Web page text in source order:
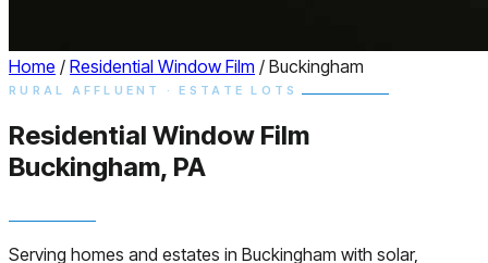
Home / Residential Window Film / Buckingham
RURAL AFFLUENT · ESTATE LOTS
Residential Window Film
Buckingham, PA
Serving homes and estates in Buckingham with solar,